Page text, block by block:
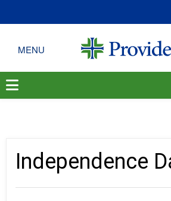
Independence